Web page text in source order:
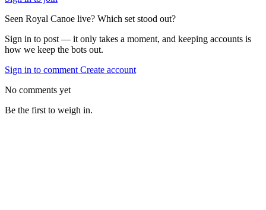
Seen Royal Canoe live? Which set stood out?
Sign in to post — it only takes a moment, and keeping accounts is
how we keep the bots out.
Sign in to comment Create account
No comments yet
Be the first to weigh in.